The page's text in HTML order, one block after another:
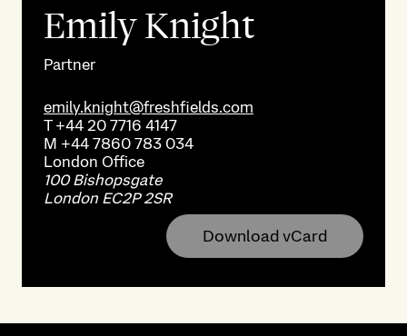
Emily Knight
Partner
emily.knight@freshfields.com
T+44 20 7716 4147
M +44 7860 783 034
London Office
100 Bishopsgate
London EC2P 2SR
Download vCard